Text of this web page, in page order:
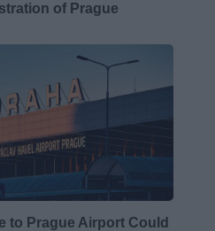
of Prague
to Prague Airport Could